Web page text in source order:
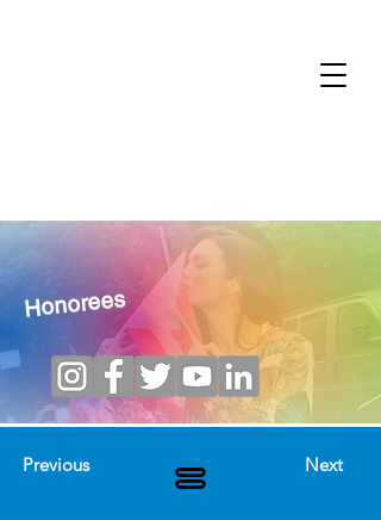
Honorees
Previous Next